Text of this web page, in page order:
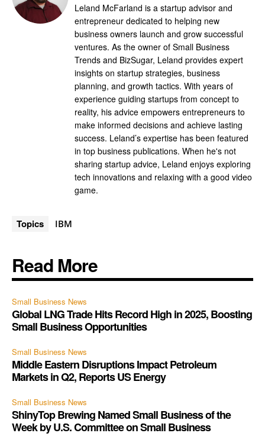
Leland McFarland is a startup advisor and
entrepreneur dedicated to helping new
business owners launch and grow successful
ventures. As the owner of Small Business
Trends and BizSugar, Leland provides expert
insights on startup strategies, business
planning, and growth tactics. With years of
experience guiding startups from concept to
reality, his advice empowers entrepreneurs to
make informed decisions and achieve lasting
success. Leland’s expertise has been featured
in top business publications. When he's not
sharing startup advice, Leland enjoys exploring
tech innovations and relaxing with a good video
game.
Topics IBM
Read More
Small Business News
Global LNG Trade Hits Record High in 2025, Boosting
Small Business Opportunities
Small Business News
Middle Eastern Disruptions Impact Petroleum
Markets in Q2, Reports US Energy
Small Business News
ShinyTop Brewing Named Small Business of the
Week by U.S. Committee on Small Business